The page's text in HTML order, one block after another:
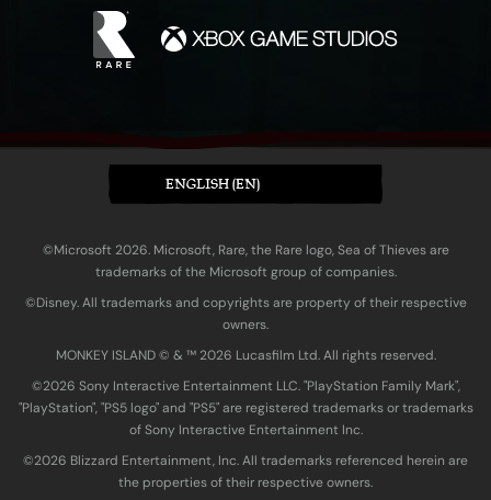
ENGLISH (EN)
©Microsoft 2026. Microsoft, Rare, the Rare logo, Sea of Thieves are
trademarks of the Microsoft group of companies.
©Disney. All trademarks and copyrights are property of their respective
owners.
MONKEY ISLAND © & ™ 20‍26 Lucasfilm Ltd. All rights reserved.
©2026 Sony Interactive Entertainment LLC. "PlayStation Family Mark",
"PlayStation", "PS5 logo" and "PS5" are registered trademarks or trademarks
of Sony Interactive Entertainment Inc.
©2026 Blizzard Entertainment, Inc. All trademarks referenced herein are
the properties of their respective owners.